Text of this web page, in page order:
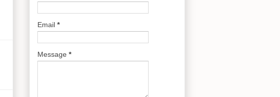
Email *
Message *